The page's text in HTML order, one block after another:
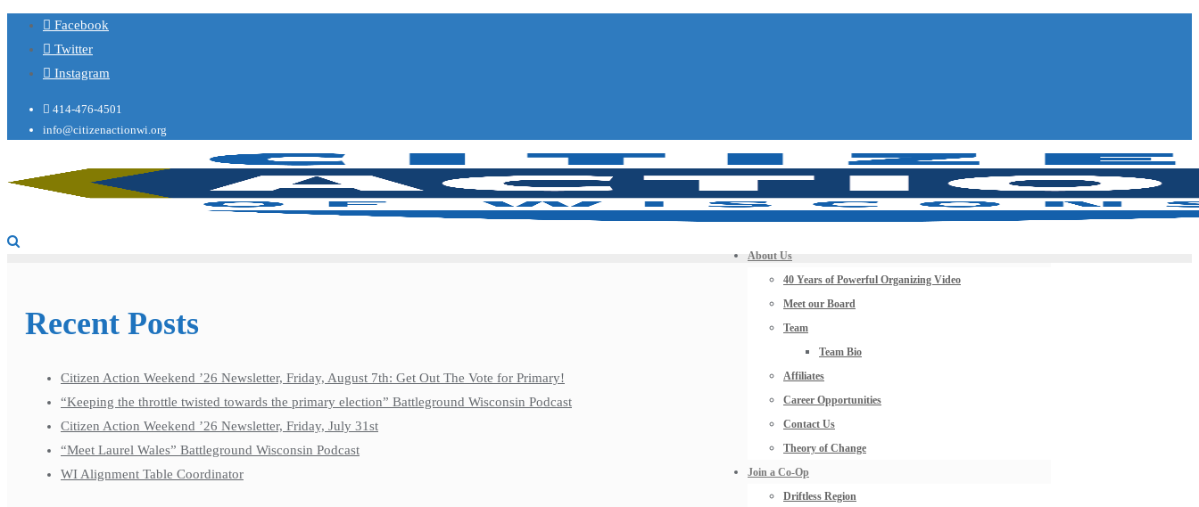
Facebook
Twitter
Instagram
414-476-4501
info@citizenactionwi.org
About Us
40 Years of Powerful Organizing Video
Meet our Board
Team
Team Bio
Affiliates
Career Opportunities
Contact Us
Theory of Change
Join a Co-Op
Driftless Region
Recent Posts
Citizen Action Weekend ’26 Newsletter, Friday, August 7th: Get Out The Vote for Primary!
“Keeping the throttle twisted towards the primary election” Battleground Wisconsin Podcast
Citizen Action Weekend ’26 Newsletter, Friday, July 31st
“Meet Laurel Wales” Battleground Wisconsin Podcast
WI Alignment Table Coordinator